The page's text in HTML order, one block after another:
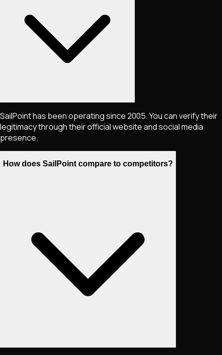
SailPoint has been operating since 2005. You can verify their
legitimacy through their official website and social media
presence.
How does SailPoint compare to competitors?